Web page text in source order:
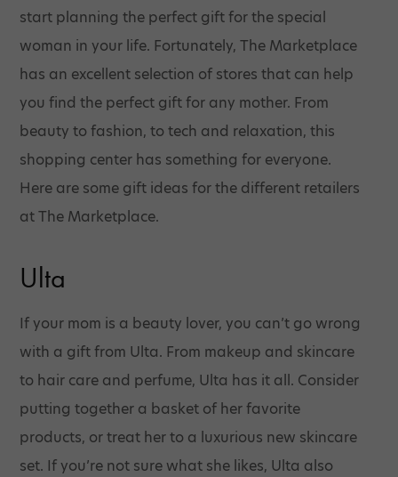
start planning the perfect gift for the special
woman in your life. Fortunately, The Marketplace
has an excellent selection of stores that can help
you find the perfect gift for any mother. From
beauty to fashion, to tech and relaxation, this
shopping center has something for everyone.
Here are some gift ideas for the different retailers
at The Marketplace.
Ulta
If your mom is a beauty lover, you can’t go wrong
with a gift from Ulta. From makeup and skincare
to hair care and perfume, Ulta has it all. Consider
putting together a basket of her favorite
products, or treat her to a luxurious new skincare
set. If you’re not sure what she likes, Ulta also